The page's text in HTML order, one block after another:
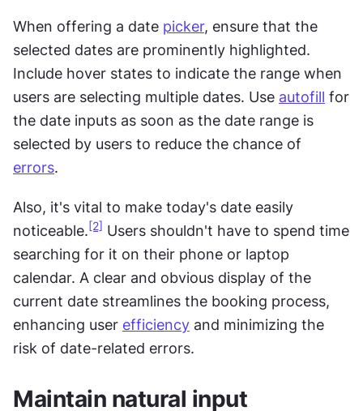
When offering a date picker, ensure that the
selected dates are prominently highlighted.
Include hover states to indicate the range when
users are selecting multiple dates. Use autofill for
the date inputs as soon as the date range is
errors.
Also, it's vital to make today's date easily
noticeable. [2] Users shouldn't have to spend time
searching for it on their phone or laptop
calendar. A clear and obvious display of the
current date streamlines the booking process,
enhancing user efficiency and minimizing the
risk of date-related errors.
Maintain natural input